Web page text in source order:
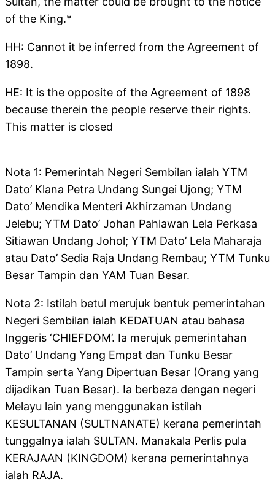
of the King.*
HH: Cannot it be inferred from the Agreement of
1898.
HE: It is the opposite of the Agreement of 1898
because therein the people reserve their rights.
This matter is closed
Nota 1: Pemerintah Negeri Sembilan ialah YTM
Dato’ Klana Petra Undang Sungei Ujong; YTM
Dato’ Mendika Menteri Akhirzaman Undang
Jelebu; YTM Dato’ Johan Pahlawan Lela Perkasa
Sitiawan Undang Johol; YTM Dato’ Lela Maharaja
atau Dato’ Sedia Raja Undang Rembau; YTM Tunku
Besar Tampin dan YAM Tuan Besar.
Nota 2: Istilah betul merujuk bentuk pemerintahan
Negeri Sembilan ialah KEDATUAN atau bahasa
Inggeris ‘CHIEFDOM’. Ia merujuk pemerintahan
Dato’ Undang Yang Empat dan Tunku Besar
Tampin serta Yang Dipertuan Besar (Orang yang
dijadikan Tuan Besar). Ia berbeza dengan negeri
Melayu lain yang menggunakan istilah
KESULTANAN (SULTNANATE) kerana pemerintah
tunggalnya ialah SULTAN. Manakala Perlis pula
KERAJAAN (KINGDOM) kerana pemerintahnya
ialah RAJA.